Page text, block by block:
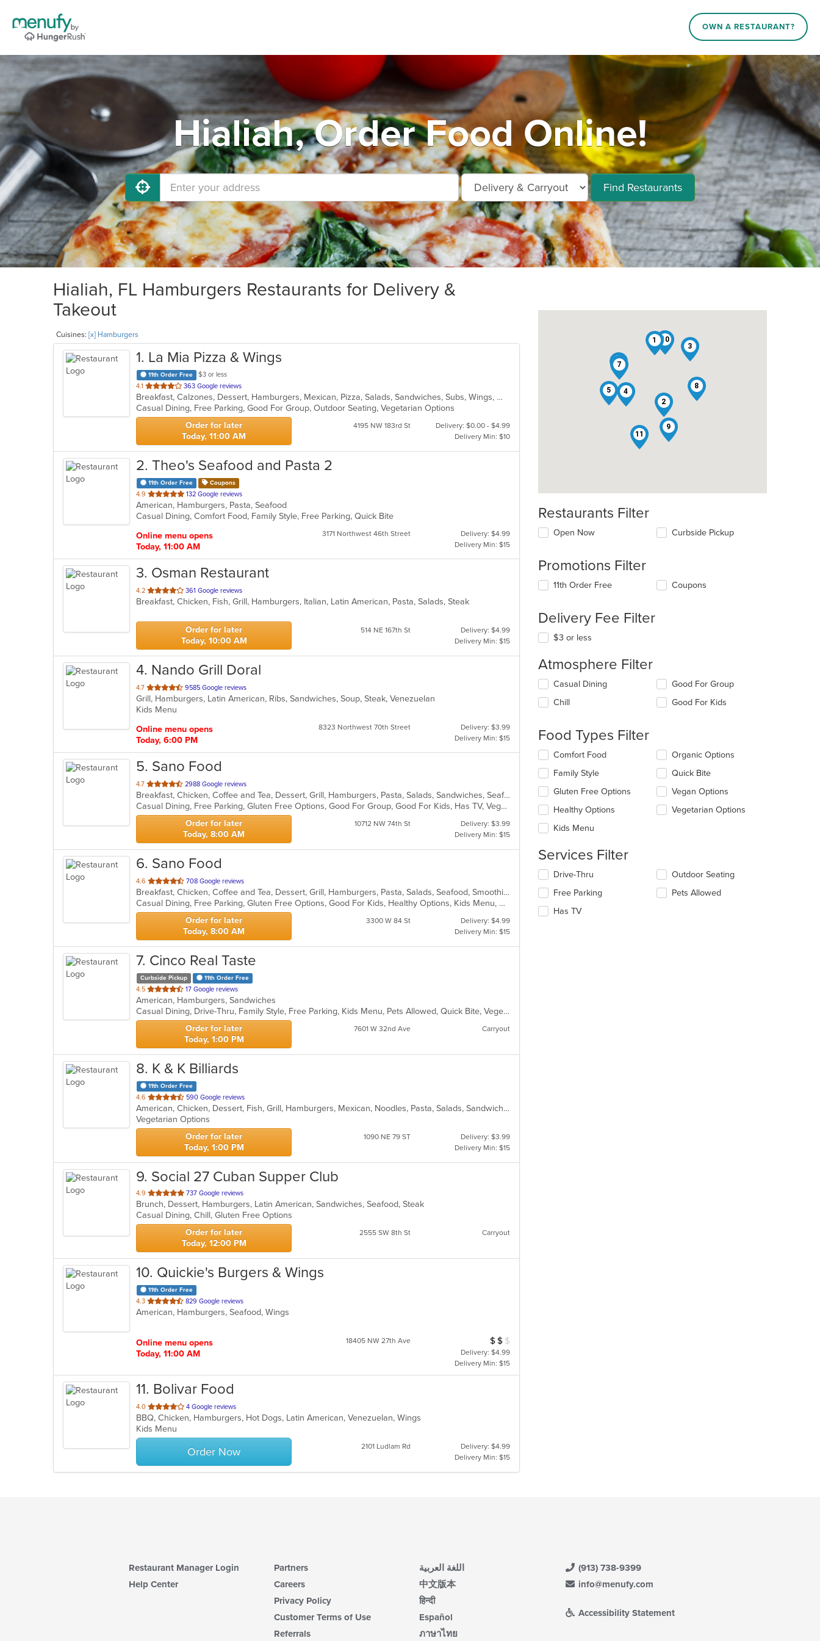
OWN A RESTAURANT?
Hialiah, Order Food Online!
Find Restaurants
Hialiah, FL Hamburgers Restaurants for Delivery &
Takeout
Cuisines: [x] Hamburgers
1. La Mia Pizza & Wings
11th Order Free
$3 or less
4.1 out
of
5
stars.
363 Google reviews
Breakfast, Calzones, Dessert, Hamburgers, Mexican, Pizza, Salads, Sandwiches, Subs, Wings, Wraps
Casual Dining, Free Parking, Good For Group, Outdoor Seating, Vegetarian Options
Order for later
Today, 11:00 AM
4195 NW 183rd St
Delivery: $0.00 - $4.99
Delivery Min: $10
2. Theo's Seafood and Pasta 2
11th Order Free Coupons
4.9 out
of
5
132 Google reviews
American, Hamburgers, Pasta, Seafood
Casual Dining, Comfort Food, Family Style, Free Parking, Quick Bite
Online menu opens
Today, 11:00 AM
3171 Northwest 46th Street
Delivery: $4.99
Delivery Min: $15
3. Osman Restaurant
4.2 out
of
stars.
361 Google reviews
Breakfast, Chicken, Fish, Grill, Hamburgers, Italian, Latin American, Pasta, Salads, Steak
Order for later
Today, 10:00 AM
514 NE 167th St
Delivery: $4.99
Delivery Min: $15
4. Nando Grill Doral
4.7 out
of
5
9585 Google reviews
Grill, Hamburgers, Latin American, Ribs, Sandwiches, Soup, Steak, Venezuelan
Kids Menu
Online menu opens
Today, 6:00 PM
8323 Northwest 70th Street
Delivery: $3.99
Delivery Min: $15
5. Sano Food
4.7 out
of
5
stars.
2988 Google reviews
Breakfast, Chicken, Coffee and Tea, Dessert, Grill, Hamburgers, Pasta, Salads, Sandwiches, Seafood, Smoothies and Juices, Venezuelan, Wraps
Casual Dining, Free Parking, Gluten Free Options, Good For Group, Good For Kids, Has TV, Vegan Options
Order for later
Today, 8:00 AM
10712 NW 74th St
Delivery: $3.99
Delivery Min: $15
6. Sano Food
4.6 out
of
5
stars.
708 Google reviews
Breakfast, Chicken, Coffee and Tea, Dessert, Grill, Hamburgers, Pasta, Salads, Seafood, Smoothies and Juices, Soup, Venezuelan, Wraps
Casual Dining, Free Parking, Gluten Free Options, Good For Kids, Healthy Options, Kids Menu, Organic Options, Vegan Options, Vegetarian Options
Order for later
Today, 8:00 AM
3300 W 84 St
Delivery: $4.99
Delivery Min: $15
7. Cinco Real Taste
Curbside Pickup 11th Order Free
4.5 out
of
5
stars.
17 Google reviews
American, Hamburgers, Sandwiches
Casual Dining, Drive-Thru, Family Style, Free Parking, Kids Menu, Pets Allowed, Quick Bite, Vegetarian Options
Order for later
Today, 1:00 PM
7601 W 32nd Ave Carryout
8. K & K Billiards
11th Order Free
4.6 out
of
5
stars.
590 Google reviews
American, Chicken, Dessert, Fish, Grill, Hamburgers, Mexican, Noodles, Pasta, Salads, Sandwiches, Seafood, Steak, Taco, Wraps
Vegetarian Options
Order for later
Today, 1:00 PM
1090 NE 79 ST
Delivery: $3.99
Delivery Min: $15
9. Social 27 Cuban Supper Club
4.9 out
of
5
stars.
737 Google reviews
Brunch, Dessert, Hamburgers, Latin American, Sandwiches, Seafood, Steak
Casual Dining, Chill, Gluten Free Options
Order for later
Today, 12:00 PM
2555 SW 8th St Carryout
10. Quickie's Burgers & Wings
11th Order Free
4.3 out
of
829 Google reviews
American, Hamburgers, Seafood, Wings
Online menu opens
Today, 11:00 AM
18405 NW 27th Ave Average Item Cost: $11
$ $ $
Delivery: $4.99
Delivery Min: $15
11. Bolivar Food
4.0 out
of
5
stars.
4 Google reviews
BBQ, Chicken, Hamburgers, Hot Dogs, Latin American, Venezuelan, Wings
Kids Menu
Order Now 2101 Ludlam Rd
Delivery: $4.99
Delivery Min: $15
1
2
3
4
5
67
8
9
10
11
Restaurants Filter
Open Now Curbside Pickup
Promotions Filter
11th Order Free Coupons
Delivery Fee Filter
$3 or less
Atmosphere Filter
Selecting/deselecting
following
update
the
content
in
main
content
area.
Casual Dining
Chill
Good For Group
Good For Kids
Food Types Filter
Selecting/deselecting
following
checkboxes
will
update
content
the
content
area.
Comfort Food
Family Style
Gluten Free Options
Healthy Options
Kids Menu
Organic Options
Quick Bite
Vegan Options
Vegetarian Options
Services Filter
Selecting/deselecting
following
checkboxes
will
Drive-Thru
Free Parking
Has TV
Outdoor Seating
Pets Allowed
Restaurant Manager Login
Help Center
Partners
Careers
Privacy Policy
Customer Terms of Use
Referrals
اللغة العربية
中文版本
हिन्दी
Español
ภาษาไทย
(913) 738-9399
info@menufy.com
Accessibility Statement